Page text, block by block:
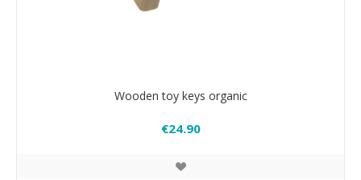
Wooden toy keys organic
€24.90